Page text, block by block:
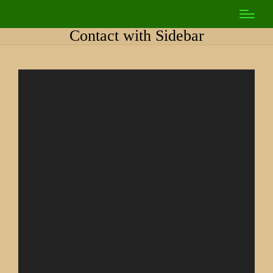
Contact with Sidebar